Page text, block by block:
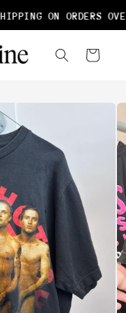
ON ORDERS
Cart